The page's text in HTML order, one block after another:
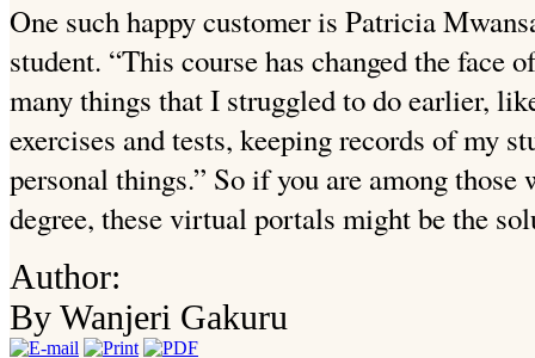
One such happy customer is Patricia
student. “This course has changed the face
many things that I struggled to do earlier,
exercises and tests, keeping records of my
personal things.” So if you are among those
degree, these virtual portals might be the
Author:
By Wanjeri Gakuru